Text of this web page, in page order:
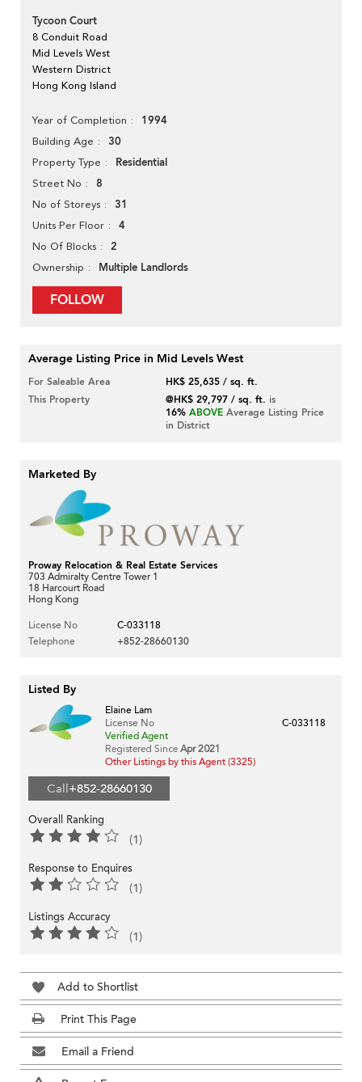
Tycoon Court
8 Conduit Road
Mid Levels West
Western District
Hong Kong Island
Year of Completion 1994
Building Age 30
Property Type Residential
Street No 8
No of Storeys 31
Units Per Floor 4
No Of Blocks 2
Ownership Multiple Landlords
FOLLOW
Average Listing Price in Mid Levels West
For Saleable Area
HK$ 25,635 / sq. ft.
This Property
@HK$ 29,797 / sq. ft. is
16% ABOVE Average Listing Price
in District
Marketed By
Proway Relocation & Real Estate Services
703 Admiralty Centre Tower 1
18 Harcourt Road
Hong Kong
License No
C-033118
Telephone
+852-28660130
Listed By
Elaine Lam
License No
C-033118
Verified Agent
Registered Since Apr 2021
Other Listings by this Agent (3325)
Call+852-28660130
Overall Ranking
(1)
Response to Enquires
(1)
Listings Accuracy
(1)
Add to Shortlist
Print This Page
Email a Friend